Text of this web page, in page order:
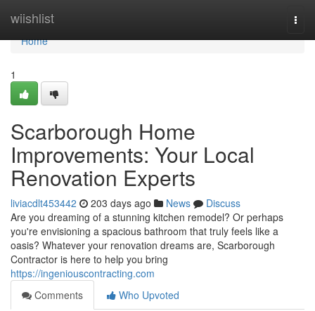
wiishlist
Home
Home
1
Scarborough Home
Improvements: Your Local
Renovation Experts
liviacdlt453442 203 days ago News
Discuss
Are you dreaming of a stunning kitchen remodel? Or perhaps
you're envisioning a spacious bathroom that truly feels like a
oasis? Whatever your renovation dreams are, Scarborough
Contractor is here to help you bring
https://ingeniouscontracting.com
Comments
Who Upvoted